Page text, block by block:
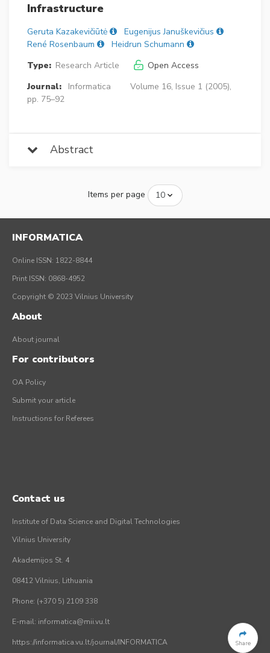
Infrastructure
Geruta Kazakevičiūtė
Eugenijus Januškevičius
René Rosenbaum
Heidrun Schumann
Type: Research Article
Open Access
Journal:
Informatica
Volume 16, Issue 1 (2005),
pp. 75–92
Abstract
Items per page
Share
INFORMATICA
Online ISSN: 1822-8844
Print ISSN: 0868-4952
Copyright © 2023 Vilnius University
About
About journal
For contributors
OA Policy
Submit your article
Instructions for Referees
Contact us
Institute of Data Science and Digital Technologies
Vilnius University
Akademijos St. 4
08412 Vilnius, Lithuania
Phone: (+370 5) 2109 338
E-mail: informatica@mii.vu.lt
https://informatica.vu.lt/journal/INFORMATICA